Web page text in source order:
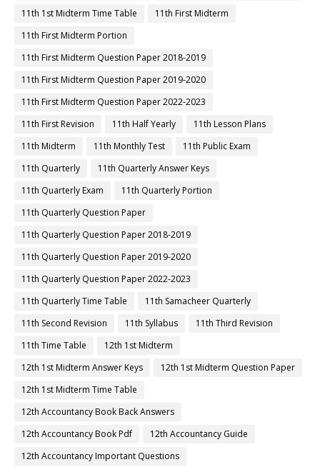
11th 1st Midterm Time Table
11th First Midterm
11th First Midterm Portion
11th First Midterm Question Paper 2018-2019
11th First Midterm Question Paper 2019-2020
11th First Midterm Question Paper 2022-2023
11th First Revision
11th Half Yearly
11th Lesson Plans
11th Midterm
11th Monthly Test
11th Public Exam
11th Quarterly
11th Quarterly Answer Keys
11th Quarterly Exam
11th Quarterly Portion
11th Quarterly Question Paper
11th Quarterly Question Paper 2018-2019
11th Quarterly Question Paper 2019-2020
11th Quarterly Question Paper 2022-2023
11th Quarterly Time Table
11th Samacheer Quarterly
11th Second Revision
11th Syllabus
11th Third Revision
11th Time Table
12th 1st Midterm
12th 1st Midterm Answer Keys
12th 1st Midterm Question Paper
12th 1st Midterm Time Table
12th Accountancy Book Back Answers
12th Accountancy Book Pdf
12th Accountancy Guide
12th Accountancy Important Questions